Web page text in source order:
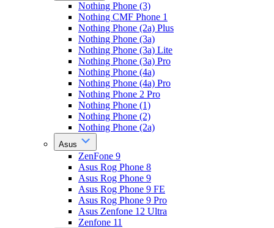
Nothing Phone (3)
Nothing CMF Phone 1
Nothing Phone (2a) Plus
Nothing Phone (3a)
Nothing Phone (3a) Lite
Nothing Phone (3a) Pro
Nothing Phone (4a)
Nothing Phone (4a) Pro
Nothing Phone 2 Pro
Nothing Phone (1)
Nothing Phone (2)
Nothing Phone (2a)
Asus
ZenFone 9
Asus Rog Phone 8
Asus Rog Phone 9
Asus Rog Phone 9 FE
Asus Rog Phone 9 Pro
Asus Zenfone 12 Ultra
Zenfone 11